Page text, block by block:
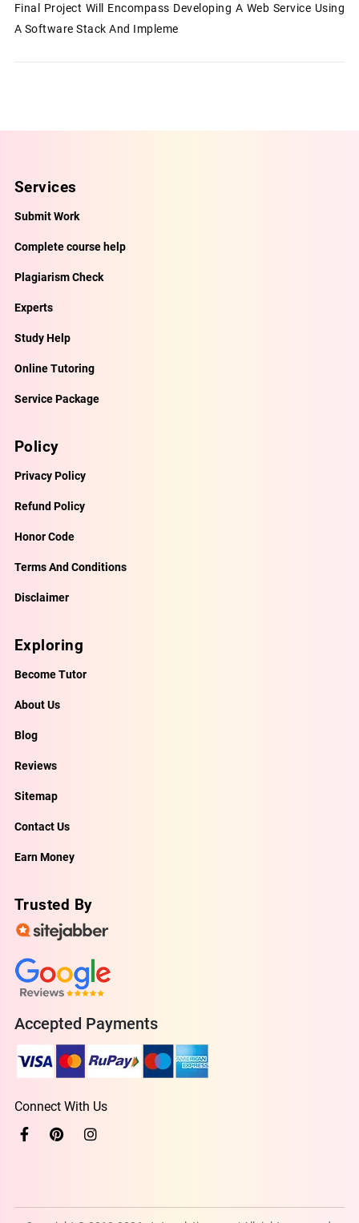
Final Project Will Encompass Developing A Web Service Using
A Software Stack And Impleme
Services
Submit Work
Complete course help
Plagiarism Check
Experts
Study Help
Online Tutoring
Service Package
Policy
Privacy Policy
Refund Policy
Honor Code
Terms And Conditions
Disclaimer
Exploring
Become Tutor
About Us
Blog
Reviews
Sitemap
Contact Us
Earn Money
Trusted By
Accepted Payments
Connect With Us